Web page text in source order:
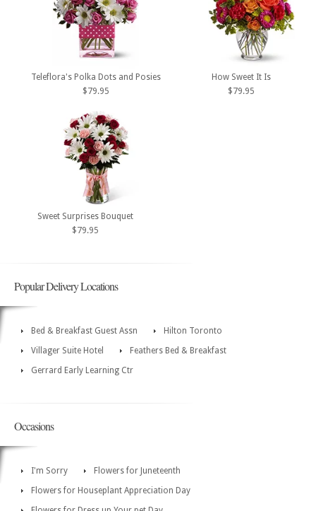
Teleflora's Polka Dots and Posies
$79.95
How Sweet It Is
$79.95
Sweet Surprises Bouquet
$79.95
Popular Delivery Locations
Bed & Breakfast Guest Assn
Hilton Toronto
Villager Suite Hotel
Feathers Bed & Breakfast
Gerrard Early Learning Ctr
Occasions
I'm Sorry
Flowers for Juneteenth
Flowers for Houseplant Appreciation Day